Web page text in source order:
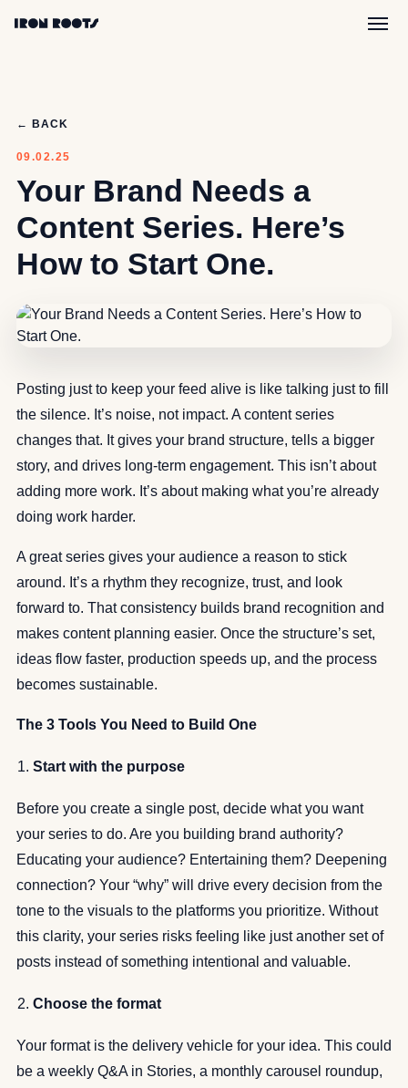
← BACK
09.02.25
Your Brand Needs a
Content Series. Here’s
How to Start One.
Posting just to keep your feed alive is like talking just to fill
the silence. It’s noise, not impact. A content series
changes that. It gives your brand structure, tells a bigger
story, and drives long-term engagement. This isn’t about
adding more work. It’s about making what you’re already
doing work harder.
A great series gives your audience a reason to stick
around. It’s a rhythm they recognize, trust, and look
forward to. That consistency builds brand recognition and
makes content planning easier. Once the structure’s set,
ideas flow faster, production speeds up, and the process
becomes sustainable.
The 3 Tools You Need to Build One
Start with the purpose
Before you create a single post, decide what you want
your series to do. Are you building brand authority?
Educating your audience? Entertaining them? Deepening
connection? Your “why” will drive every decision from the
tone to the visuals to the platforms you prioritize. Without
this clarity, your series risks feeling like just another set of
posts instead of something intentional and valuable.
Choose the format
Your format is the delivery vehicle for your idea. This could
be a weekly Q&A in Stories, a monthly carousel roundup,